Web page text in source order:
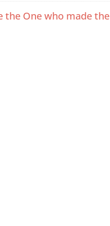
One who made